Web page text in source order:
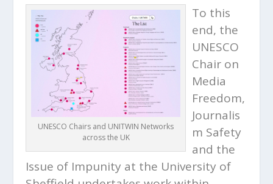
UNESCO Chairs and UNITWIN Networks
across the UK
To this
end, the
UNESCO
Chair on
Media
Freedom,
Journalis
m Safety
and the
Issue of Impunity at the University of